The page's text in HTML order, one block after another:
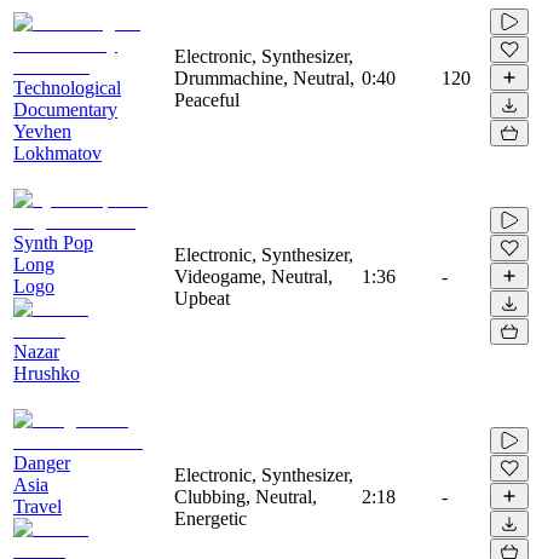
Technological
Documentary
Yevhen
Lokhmatov
Electronic, Synthesizer,
Drummachine, Neutral,
Peaceful
0:40 120
Synth Pop
Long
Logo
Nazar
Hrushko
Electronic, Synthesizer,
Videogame, Neutral,
Upbeat
1:36 -
Danger
Asia
Travel
Electronic, Synthesizer,
Clubbing, Neutral,
Energetic
2:18 -